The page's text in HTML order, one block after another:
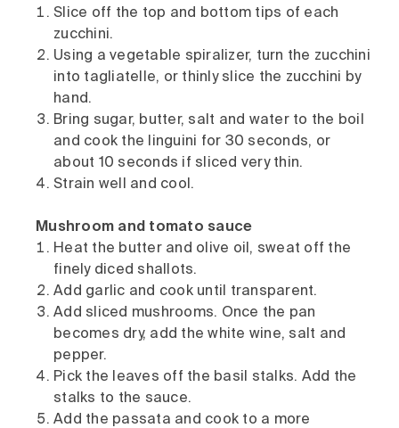
Slice off the top and bottom tips of each
zucchini.
Using a vegetable spiralizer, turn the zucchini
into tagliatelle, or thinly slice the zucchini by
hand.
Bring sugar, butter, salt and water to the boil
and cook the linguini for 30 seconds, or
about 10 seconds if sliced very thin.
Strain well and cool.
Mushroom and tomato sauce
Heat the butter and olive oil, sweat off the
finely diced shallots.
Add garlic and cook until transparent.
Add sliced mushrooms. Once the pan
becomes dry, add the white wine, salt and
pepper.
Pick the leaves off the basil stalks. Add the
stalks to the sauce.
Add the passata and cook to a more